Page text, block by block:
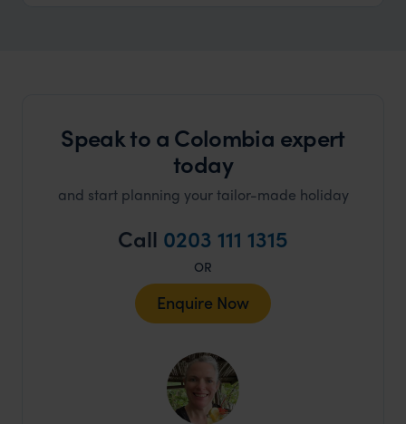
Speak to a Colombia expert
today
and start planning your tailor-made holiday
Call 0203 111 1315
OR
Enquire Now